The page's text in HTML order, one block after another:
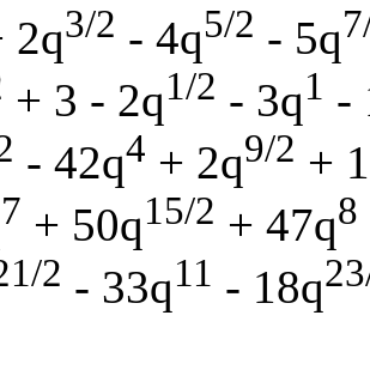
2q3/2 - 4q5/2 - 5q
+ 3 - 2q1/2 - 3q1 -
- 42q4 + 2q9/2 +
7 + 50q15/2 + 47q8
2 - 33q11 - 18q